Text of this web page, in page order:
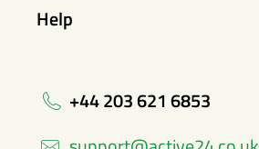
Help
+44 203 621 6853